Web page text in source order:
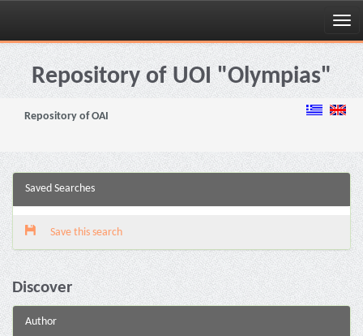
Skip
navigationRepository of UOI "Olympias"
Repository of OAI
Saved Searches
Save this search
Discover
Author